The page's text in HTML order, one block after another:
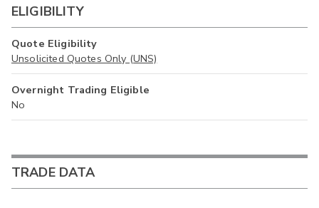
ELIGIBILITY
Quote Eligibility
Unsolicited Quotes Only (UNS)
Overnight Trading Eligible
No
TRADE DATA